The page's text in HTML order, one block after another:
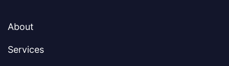
About
Services